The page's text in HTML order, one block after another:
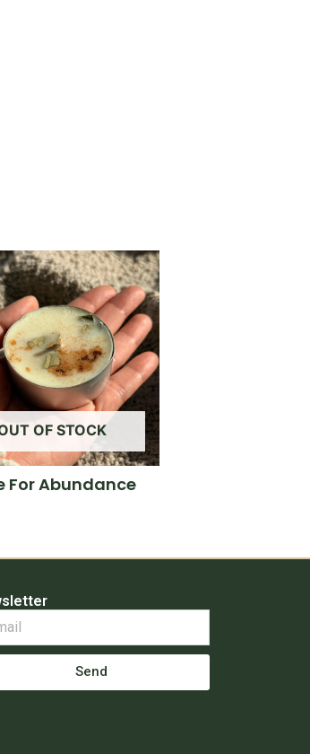
OF STOCK
For Abundance
Send